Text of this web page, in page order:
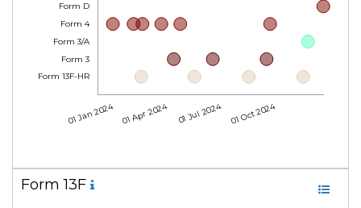
01 Jan 2024 01 Apr 2024 01 Jul 2024 01 Oct 2024
Form 13F-HR
Form 3
Form 3/A
Form 4
Form D
Form 13F